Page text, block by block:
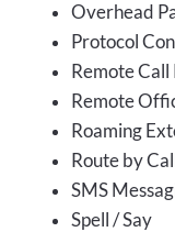
Overhead
Protocol
Remote Call
Remote
Roaming
Route by
SMS
Spell / Say